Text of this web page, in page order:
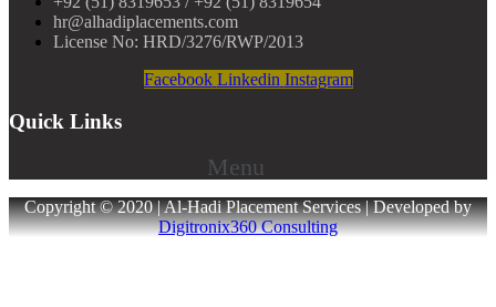
hr@alhadiplacements.com
License No: HRD/3276/RWP/2013
Facebook Linkedin Instagram
Quick Links
Menu
Copyright © 2020 | Al-Hadi Placement Services | Developed by
Digitronix360 Consulting